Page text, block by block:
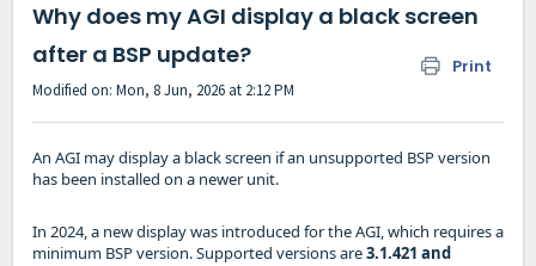
Why does my AGI display a black screen
after a BSP update?
Print
Modified on: Mon, 8 Jun, 2026 at 2:12 PM
An AGI may display a black screen if an unsupported BSP version
has been installed on a newer unit.
In 2024, a new display was introduced for the AGI, which requires a
minimum BSP version. Supported versions are3.1.421 and